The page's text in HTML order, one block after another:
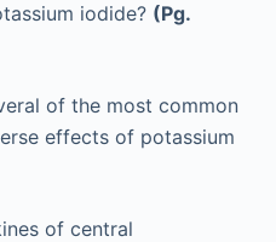
iodide? (Pg.
of the most common
effects of potassium
of central